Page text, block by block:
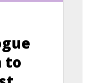
to